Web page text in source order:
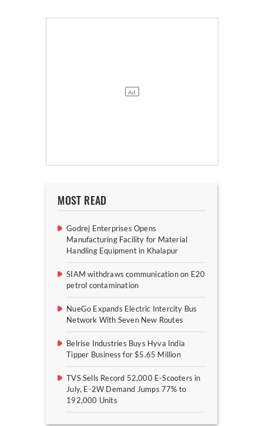
MOST READ
Godrej Enterprises Opens
Manufacturing Facility for Material
Handling Equipment in Khalapur
SIAM withdraws communication on E20
petrol contamination
NueGo Expands Electric Intercity Bus
Network With Seven New Routes
Belrise Industries Buys Hyva India
Tipper Business for $5.65 Million
TVS Sells Record 52,000 E-Scooters in
July, E-2W Demand Jumps 77% to
192,000 Units